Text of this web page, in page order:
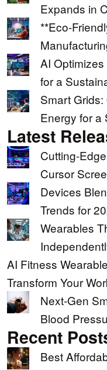
Expands in
**Eco-
AI
for a
Smart
Energy for a
Latest
Cutting-
Cursor
Devices
Trends for
Wearables
AI Fitness
Transform Your
Next-Gen
Blood
Recent
Best